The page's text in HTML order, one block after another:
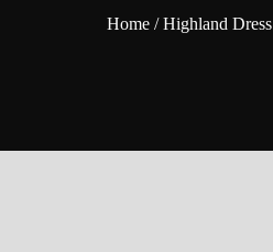
Home /Highland Dress